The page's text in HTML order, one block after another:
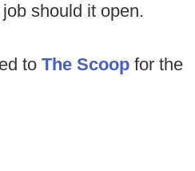
should it open.
to The Scoop for the